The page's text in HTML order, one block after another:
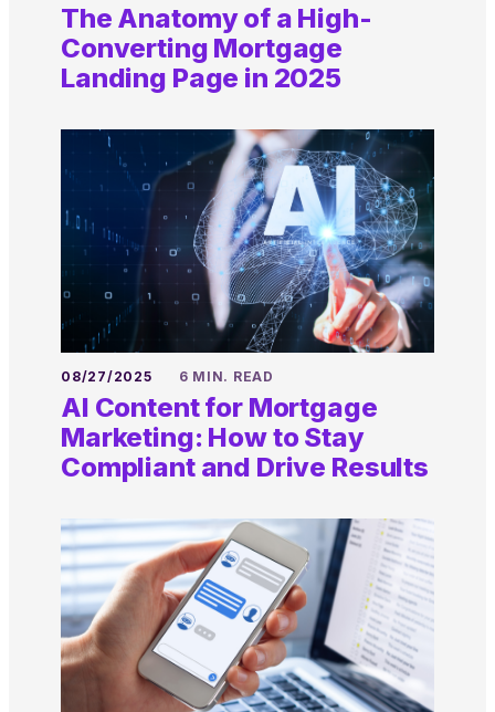
The Anatomy of a High-
Converting Mortgage
Landing Page in 2025
08/27/2025 6 MIN. READ
AI Content for Mortgage
Marketing: How to Stay
Compliant and Drive Results